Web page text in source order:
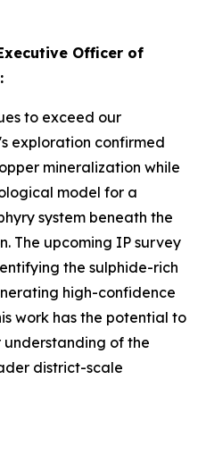
Officer of
to exceed our
exploration confirmed
mineralization while
model for a
system beneath the
The upcoming IP survey
the sulphide-rich
high-confidence
work has the potential to
of the
district-scale